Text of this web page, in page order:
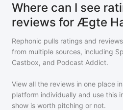
Where can I see
reviews for Ægte
Rephonic pulls ratings and
from multiple sources, including
Castbox, and Podcast Addict.
View all the reviews in one place
platform individually and use this
show is worth pitching or not.